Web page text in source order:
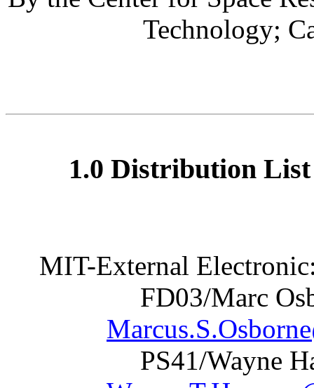
Technology;
1.0 Distribution
MIT-External
FD03/Marc
PS41/